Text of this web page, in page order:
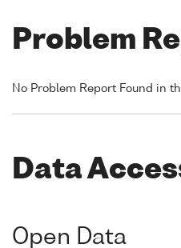
Problem
No Problem Report Found in
Data
Open Data